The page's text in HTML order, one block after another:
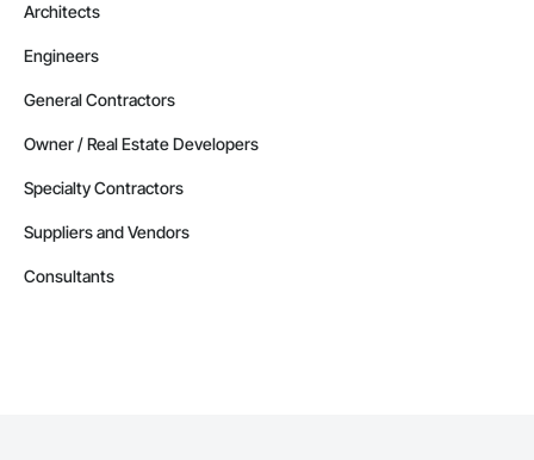
Architects
Engineers
General Contractors
Owner / Real Estate Developers
Specialty Contractors
Suppliers and Vendors
Consultants